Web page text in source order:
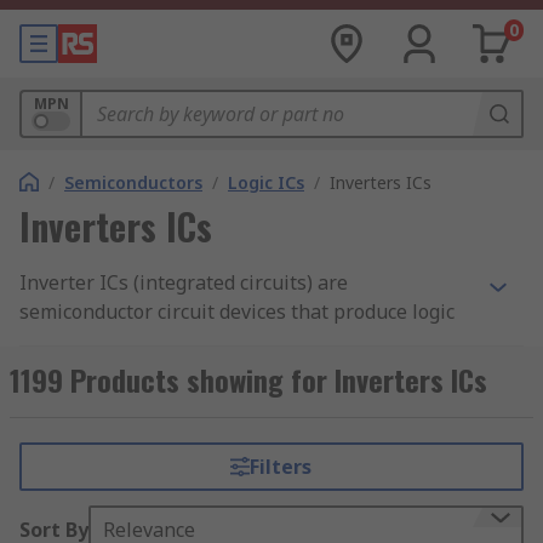
0
MPN
/ Semiconductors / Logic ICs / Inverters ICs
Inverters ICs
Inverter ICs (integrated circuits) are
semiconductor circuit devices that produce logic
integrated circuits. CMOS inverters are found in
most electronic devices and are responsible for
How do inverter ICs work?
1199 Products showing for Inverters ICs
Filters
Sort By Relevance